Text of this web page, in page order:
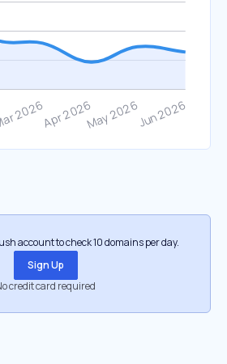
account to check 10 domains per day.
Sign Up
credit card required